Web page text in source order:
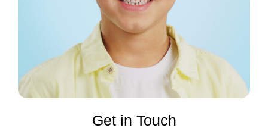
Get in Touch